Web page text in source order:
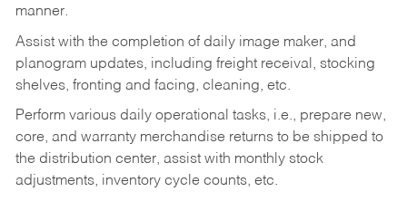
manner.
Assist with the completion of daily image maker, and
planogram updates, including freight receival, stocking
shelves, fronting and facing, cleaning, etc.
Perform various daily operational tasks, i.e., prepare new,
core, and warranty merchandise returns to be shipped to
the distribution center, assist with monthly stock
adjustments, inventory cycle counts, etc.